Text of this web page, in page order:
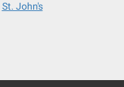
St. John's